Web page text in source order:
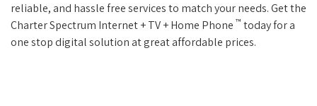
reliable, and hassle free services to match your needs. Get the
Charter Spectrum Internet + TV + Home Phone ™ today for a
one stop digital solution at great affordable prices.